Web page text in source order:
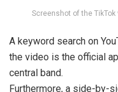
Screenshot of the
A keyword search on
the video is the official
central band.
Furthermore, a side-by-